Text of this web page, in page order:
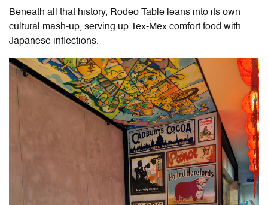
Beneath all that history, Rodeo Table leans into its own
cultural mash-up, serving up Tex-Mex comfort food with
Japanese inflections.